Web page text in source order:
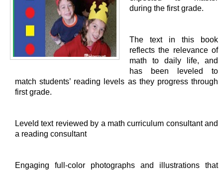
during the first grade.
The text in this book
reflects the relevance of
math to daily life, and
has been leveled to
match students’ reading levels as they progress through
first grade.
Leveld text reviewed by a math curriculum consultant and
a reading consultant
Engaging full-color photographs and illustrations that